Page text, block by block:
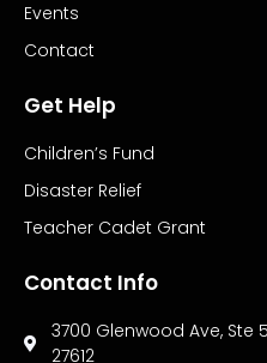
Events
Contact
Get Help
Children’s Fund
Disaster Relief
Teacher Cadet Grant
Contact Info
3700 Glenwood Ave, Ste
27612